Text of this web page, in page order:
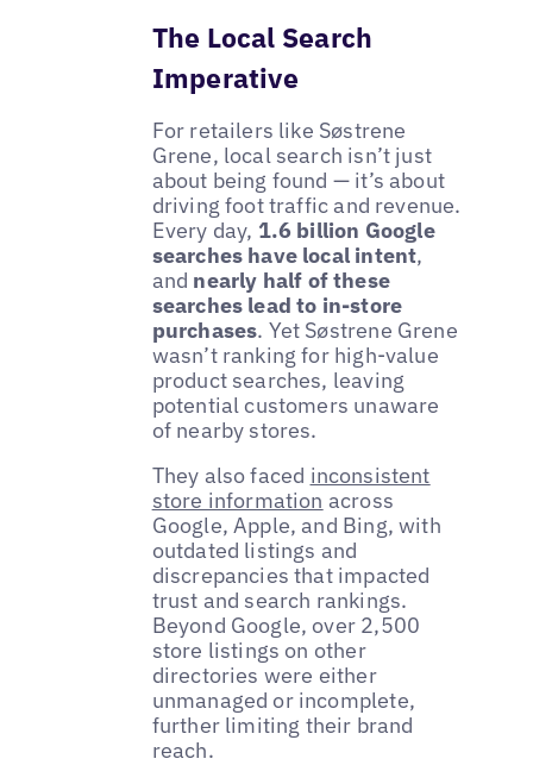
The Local Search
Imperative
For retailers like Søstrene
Grene, local search isn’t just
about being found — it’s about
driving foot traffic and revenue.
Every day, 1.6 billion Google
searches have local intent,
and nearly half of these
searches lead to in-store
purchases. Yet Søstrene Grene
wasn’t ranking for high-value
product searches, leaving
potential customers unaware
of nearby stores.
They also faced inconsistent
store information across
Google, Apple, and Bing, with
outdated listings and
discrepancies that impacted
trust and search rankings.
Beyond Google, over 2,500
store listings on other
directories were either
unmanaged or incomplete,
further limiting their brand
reach.